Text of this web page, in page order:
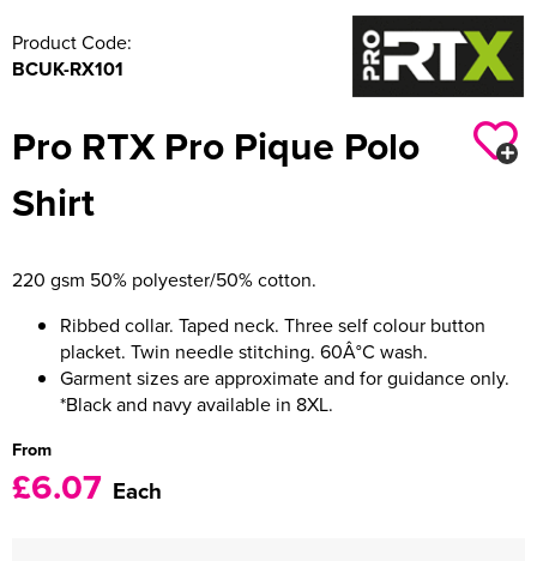
Product Code:
BCUK-RX101
Pro RTX Pro Pique Polo
Shirt
220 gsm 50% polyester/50% cotton.
Ribbed collar. Taped neck. Three self colour button
placket. Twin needle stitching. 60Â°C wash.
Garment sizes are approximate and for guidance only.
*Black and navy available in 8XL.
From
£6.07 Each